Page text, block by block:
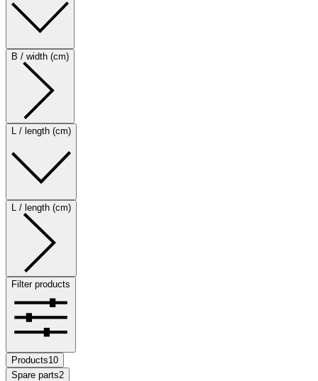
B / width (cm)
L / length (cm)
L / length (cm)
Filter products
Products10
Spare parts2